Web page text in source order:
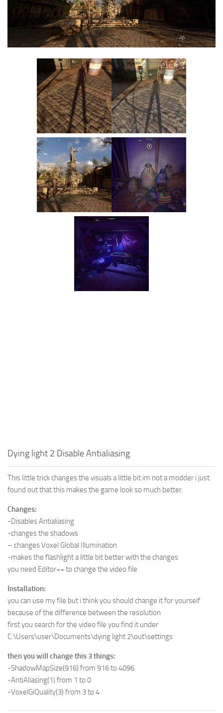
Visuals
Weapons
Dying light 2 Disable Antialiasing
This little trick changes the visuals a little bit im not a modder i just
found out that this makes the game look so much better.
Changes:
-Disables Antialiasing
-changes the shadows
– changes Voxel Global Illumination
-makes the flashlight a little bit better with the changes
you need Editor++ to change the video file
Installation:
you can use my file but i think you should change it for yourself
because of the difference between the resolution
first you search for the video file you find it under
C:\Users\user\Documents\dying light 2\out\settings
then you will change this 3 things:
-ShadowMapSize(916) from 916 to 4096
-AntiAliasing(1) from 1 to 0
-VoxelGiQuality(3) from 3 to 4